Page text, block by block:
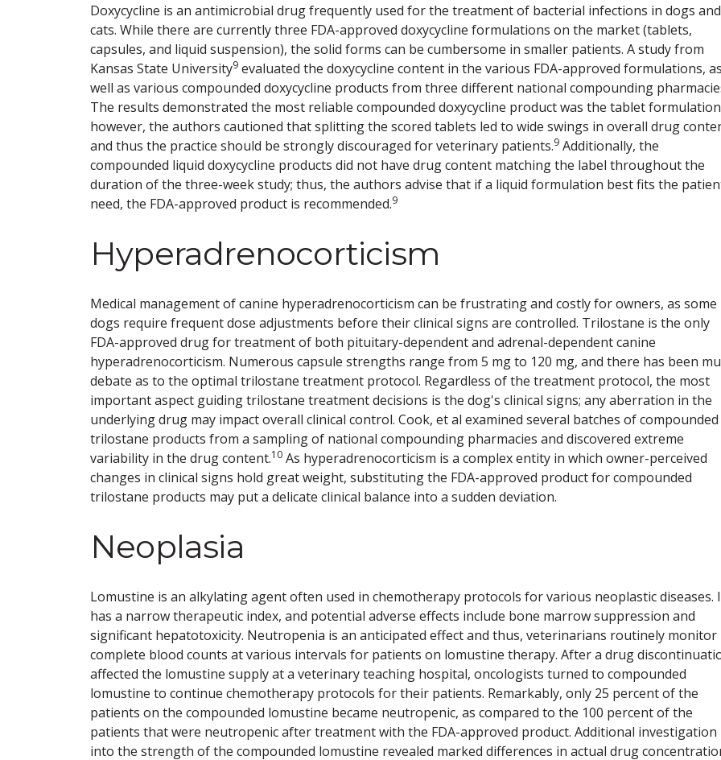
Doxycycline is an antimicrobial drug frequently used for the treatment of bacterial infections in dogs and
cats. While there are currently three FDA-approved doxycycline formulations on the market (tablets,
capsules, and liquid suspension), the solid forms can be cumbersome in smaller patients. A study from
Kansas State University9 evaluated the doxycycline content in the various FDA-approved formulations, as
well as various compounded doxycycline products from three different national compounding
The results demonstrated the most reliable compounded doxycycline product was the tablet
however, the authors cautioned that splitting the scored tablets led to wide swings in overall drug
and thus the practice should be strongly discouraged for veterinary patients.9 Additionally, the
compounded liquid doxycycline products did not have drug content matching the label throughout the
duration of the three-week study; thus, the authors advise that if a liquid formulation best fits the
need, the FDA-approved product is recommended.9
Hyperadrenocorticism
Medical management of canine hyperadrenocorticism can be frustrating and costly for owners, as some
dogs require frequent dose adjustments before their clinical signs are controlled. Trilostane is the only
FDA-approved drug for treatment of both pituitary-dependent and adrenal-dependent canine
hyperadrenocorticism. Numerous capsule strengths range from 5 mg to 120 mg, and there has been
debate as to the optimal trilostane treatment protocol. Regardless of the treatment protocol, the most
important aspect guiding trilostane treatment decisions is the dog's clinical signs; any aberration in the
underlying drug may impact overall clinical control. Cook, et al examined several batches of compounded
trilostane products from a sampling of national compounding pharmacies and discovered extreme
variability in the drug content.10 As hyperadrenocorticism is a complex entity in which owner-perceived
changes in clinical signs hold great weight, substituting the FDA-approved product for compounded
trilostane products may put a delicate clinical balance into a sudden deviation.
Neoplasia
Lomustine is an alkylating agent often used in chemotherapy protocols for various neoplastic diseases.
has a narrow therapeutic index, and potential adverse effects include bone marrow suppression and
significant hepatotoxicity. Neutropenia is an anticipated effect and thus, veterinarians routinely monitor
complete blood counts at various intervals for patients on lomustine therapy. After a drug
affected the lomustine supply at a veterinary teaching hospital, oncologists turned to compounded
lomustine to continue chemotherapy protocols for their patients. Remarkably, only 25 percent of the
patients on the compounded lomustine became neutropenic, as compared to the 100 percent of the
patients that were neutropenic after treatment with the FDA-approved product. Additional investigation
into the strength of the compounded lomustine revealed marked differences in actual drug